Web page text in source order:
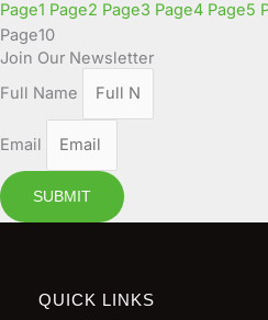
Page1 Page2 Page3 Page4 Page5
Page10
Join Our Newsletter
Full Name
Email
SUBMIT
QUICK LINKS